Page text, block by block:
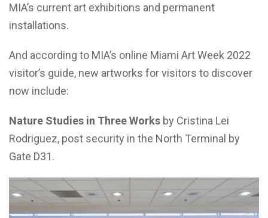
MIA’s current art exhibitions and permanent
installations.
And according to MIA’s online Miami Art Week 2022
visitor’s guide, new artworks for visitors to discover
now include:
Nature Studies in Three Works by Cristina Lei
Rodriguez, post security in the North Terminal by
Gate D31.